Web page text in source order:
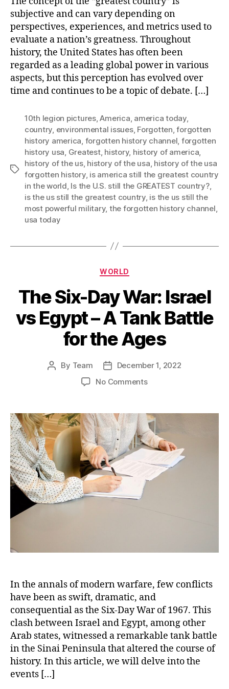
subjective and can vary depending on
perspectives, experiences, and metrics used to
evaluate a nation’s greatness. Throughout
history, the United States has often been
regarded as a leading global power in various
aspects, but this perception has evolved over
time and continues to be a topic of debate. […]
Tags
10th legion pictures,America, america today,
country, environmental issues, Forgotten,forgotten
history america, forgotten history channel, forgotten
history usa, Greatest, history, history of america,
history of the us, history of the usa, history of the usa
forgotten history, is america still the greatest country
in the world, Is the U.S. still the GREATEST country?,
is the us still the greatest country, is the us still the
most powerful military, the forgotten history channel,
usa today
Categories
WORLD
The Six-Day War: Israel
vs Egypt – A Tank Battle
for the Ages
Post
By Team
Post
date
December 1, 2022
No Commentson
Day
War:
Israel
vs
Egypt
A
In the annals of modern warfare, few conflicts
have been as swift, dramatic, and
consequential as the Six-Day War of 1967. This
clash between Israel and Egypt, among other
Arab states, witnessed a remarkable tank battle
in the Sinai Peninsula that altered the course of
history. In this article, we will delve into the
events […]